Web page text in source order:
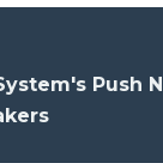
Push